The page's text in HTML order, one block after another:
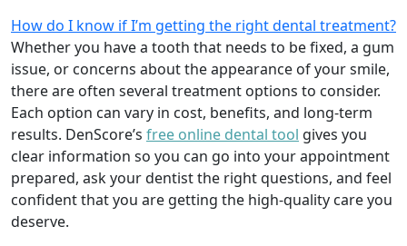
How do I know if I’m getting the right dental treatment?
Whether you have a tooth that needs to be fixed, a gum
issue, or concerns about the appearance of your smile,
there are often several treatment options to consider.
Each option can vary in cost, benefits, and long-term
results. DenScore’s free online dental tool gives you
clear information so you can go into your appointment
prepared, ask your dentist the right questions, and feel
confident that you are getting the high-quality care you
deserve.